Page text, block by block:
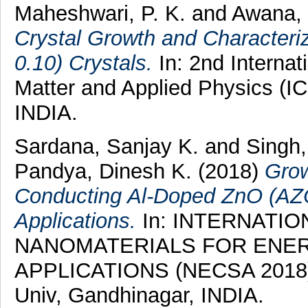
Maheshwari, P. K. and Awana,
Crystal Growth and
0.10) Crystals. In: 2nd
Matter and Applied Physics
INDIA.
Sardana, Sanjay K. and
Pandya, Dinesh K. (2018)
Conducting Al-Doped ZnO
Applications. In:
NANOMATERIALS FOR
APPLICATIONS (NECSA
Univ, Gandhinagar, INDIA.